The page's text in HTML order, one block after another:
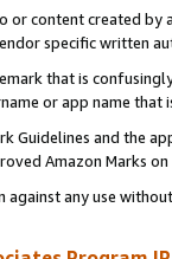
or content created
specific written
that is
or app name
Guidelines and the
Amazon Marks
any use